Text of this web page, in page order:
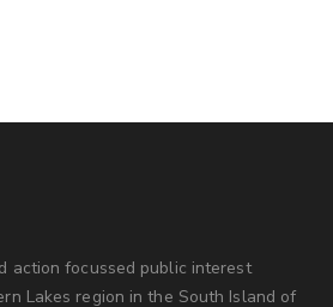
action focussed public interest
Lakes region in the South Island of